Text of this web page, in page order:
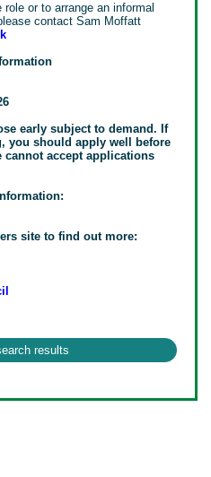
or to arrange an informal
contact Sam Moffatt
early subject to demand. If
you should apply well before
cannot accept applications
site to find out more: